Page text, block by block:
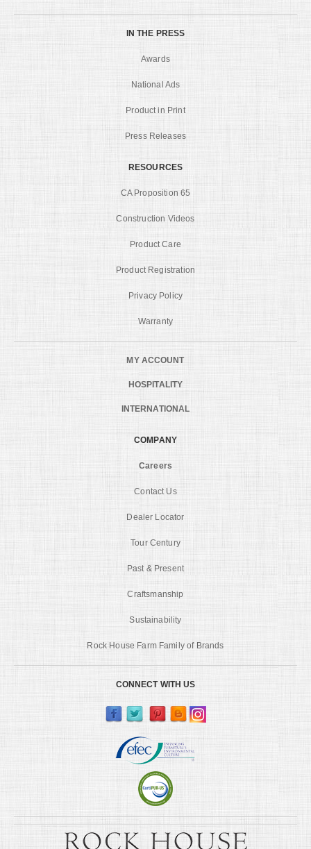
IN THE PRESS
Awards
National Ads
Product in Print
Press Releases
RESOURCES
CA Proposition 65
Construction Videos
Product Care
Product Registration
Privacy Policy
Warranty
MY ACCOUNT
HOSPITALITY
INTERNATIONAL
COMPANY
Careers
Contact Us
Dealer Locator
Tour Century
Past & Present
Craftsmanship
Sustainability
Rock House Farm Family of Brands
CONNECT WITH US